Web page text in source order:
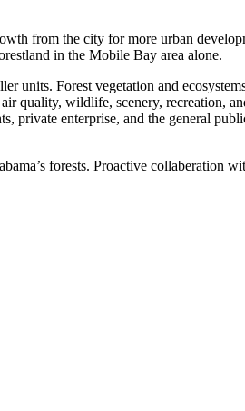
from the city for more urban
in the Mobile Bay area alone.
units. Forest vegetation and
quality, wildlife, scenery, recreation,
private enterprise, and the general
forests. Proactive collaberation